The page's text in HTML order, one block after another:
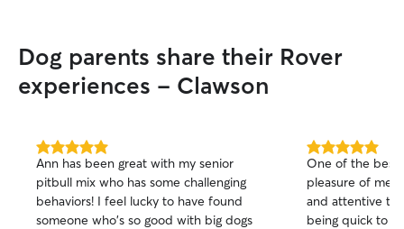
Dog parents share their Rover
experiences - Clawson
5.0
out
of
5
stars
Ann has been great with my senior
pitbull mix who has some challenging
behaviors! I feel lucky to have found
someone who's so good with big dogs
5.0
out
of
5
stars
One of the best
pleasure of
and attentive to
being quick to